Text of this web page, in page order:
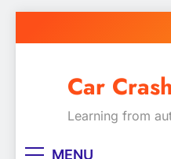
to
Car
Learning from
MENU